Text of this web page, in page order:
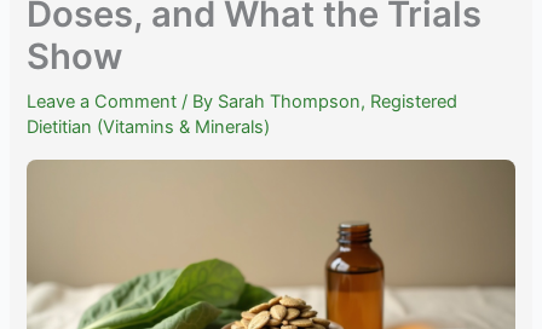
Doses, and What the Trials
Show
Leave a Comment / By Sarah Thompson, Registered
Dietitian (Vitamins & Minerals)